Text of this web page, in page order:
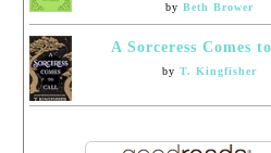
by Beth Brower
A Sorceress Comes
by T. Kingfisher